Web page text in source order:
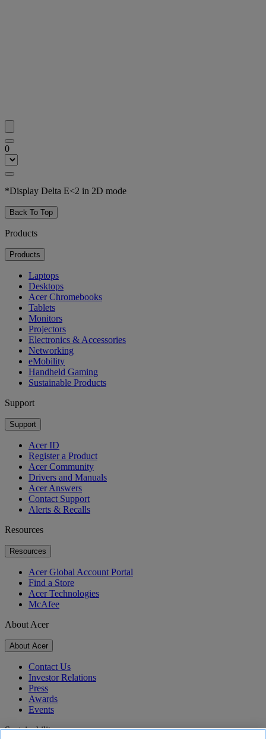
0
*Display Delta E<2 in 2D mode
Back To Top
Products
Products
Laptops
Desktops
Acer Chromebooks
Tablets
Monitors
Projectors
Electronics & Accessories
Networking
eMobility
Handheld Gaming
Sustainable Products
Support
Support
Acer ID
Register a Product
Acer Community
Drivers and Manuals
Acer Answers
Contact Support
Alerts & Recalls
Resources
Resources
Acer Global Account Portal
Find a Store
Acer Technologies
McAfee
About Acer
About Acer
Contact Us
Investor Relations
Press
Awards
Events
Sustainability